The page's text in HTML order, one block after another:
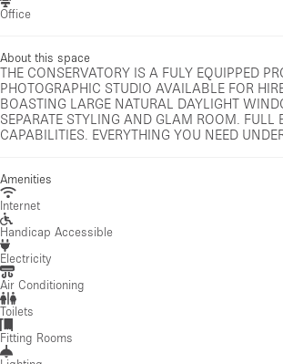
Office
About this space
THE CONSERVATORY IS A FULY EQUIPPED
PHOTOGRAPHIC STUDIO AVAILABLE FOR
BOASTING LARGE NATURAL DAYLIGHT
SEPARATE STYLING AND GLAM ROOM. FULL
CAPABILITIES. EVERYTHING YOU NEED
Amenities
Internet
Handicap Accessible
Electricity
Air Conditioning
Toilets
Fitting Rooms